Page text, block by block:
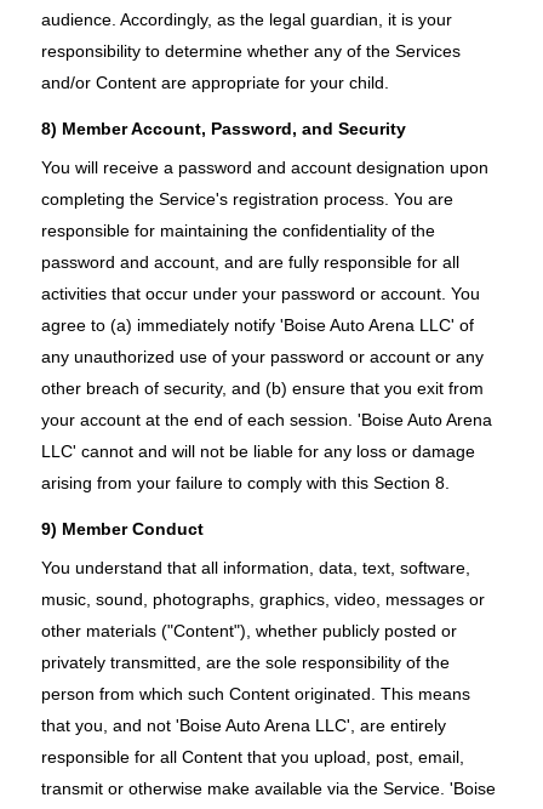
audience. Accordingly, as the legal guardian, it is your
responsibility to determine whether any of the Services
and/or Content are appropriate for your child.
8) Member Account, Password, and Security
You will receive a password and account designation upon
completing the Service's registration process. You are
responsible for maintaining the confidentiality of the
password and account, and are fully responsible for all
activities that occur under your password or account. You
agree to (a) immediately notify 'Boise Auto Arena LLC' of
any unauthorized use of your password or account or any
other breach of security, and (b) ensure that you exit from
your account at the end of each session. 'Boise Auto Arena
LLC' cannot and will not be liable for any loss or damage
arising from your failure to comply with this Section 8.
9) Member Conduct
You understand that all information, data, text, software,
music, sound, photographs, graphics, video, messages or
other materials ("Content"), whether publicly posted or
privately transmitted, are the sole responsibility of the
person from which such Content originated. This means
that you, and not 'Boise Auto Arena LLC', are entirely
responsible for all Content that you upload, post, email,
transmit or otherwise make available via the Service. 'Boise